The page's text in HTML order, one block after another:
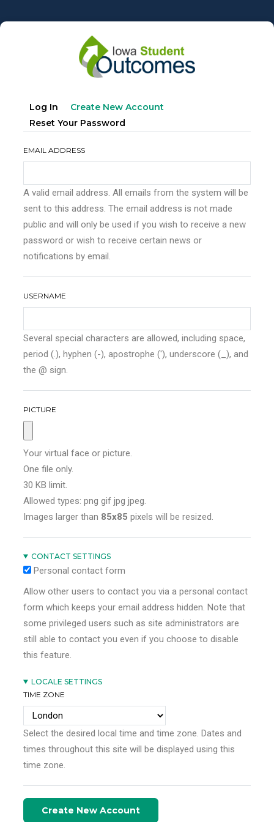
to
Primary
tabs
Log In Create New Account
Reset Your Password
EMAIL ADDRESS
A valid email address. All emails from the system will be
sent to this address. The email address is not made
public and will only be used if you wish to receive a new
password or wish to receive certain news or
notifications by email.
USERNAME
Several special characters are allowed, including space,
period (.), hyphen (-), apostrophe ('), underscore (_), and
the @ sign.
PICTURE
Your virtual face or picture.
One file only.
30 KB limit.
Allowed types: png gif jpg jpeg.
Images larger than 85x85 pixels will be resized.
CONTACT SETTINGS
Personal contact form
Allow other users to contact you via a personal contact
form which keeps your email address hidden. Note that
some privileged users such as site administrators are
still able to contact you even if you choose to disable
this feature.
LOCALE SETTINGS
TIME ZONE
Select the desired local time and time zone. Dates and
times throughout this site will be displayed using this
time zone.